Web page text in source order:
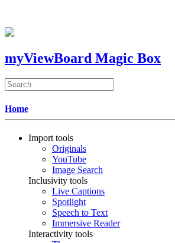
myViewBoard Magic Box
Home
Import tools
Originals
YouTube
Image Search
Inclusivity tools
Live Captions
Spotlight
Speech to Text
Immersive Reader
Interactivity tools